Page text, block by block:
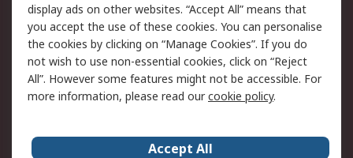
Cookie Policy
Email Security
Privacy Policy -
Updated
Website Terms
Terms and Conditions
of Sale
display ads on other websites. “Accept All” means that
you accept the use of these cookies. You can personalise
the cookies by clicking on “Manage Cookies”. If you do
not wish to use non-essential cookies, click on “Reject
All”. However some features might not be accessible. For
more information, please read ourcookie policy.
Accept All